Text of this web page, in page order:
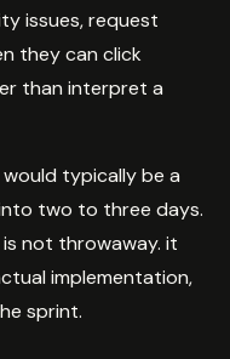
issues, request
they can click
than interpret a
typically be a
two to three days.
not throwaway. it
implementation,
sprint.